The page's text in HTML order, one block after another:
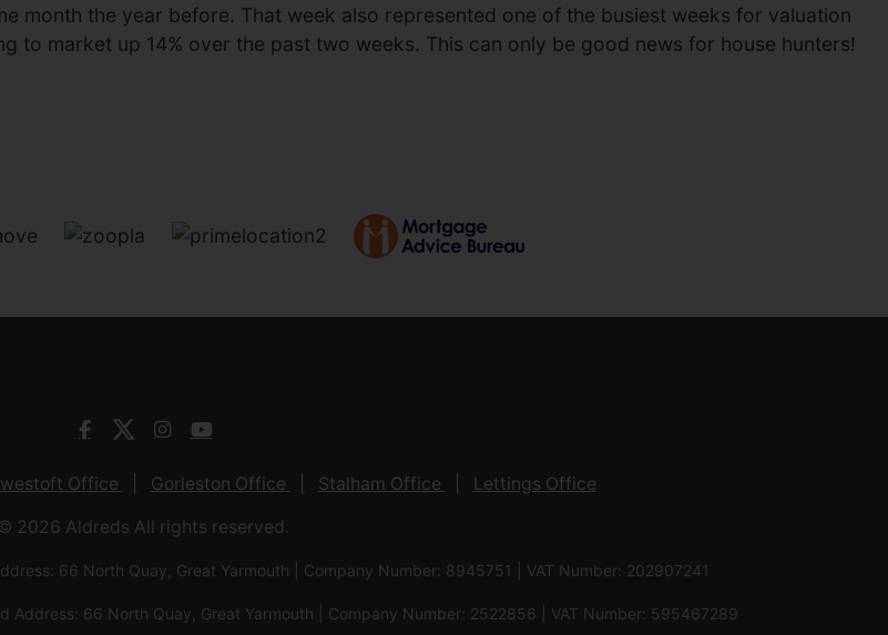
month the year before. That week also represented one of the busiest weeks for valuation
to market up 14% over the past two weeks. This can only be good news for house hunters!
Office Gorleston Office Stalham Office Lettings Office
© 2026 Aldreds All rights reserved.
66 North Quay, Great Yarmouth | Company Number: 8945751 | VAT Number: 202907241
Address: 66 North Quay, Great Yarmouth | Company Number: 2522856 | VAT Number: 595467289